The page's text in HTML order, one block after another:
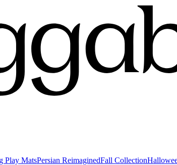
Play MatsPersian ReimaginedFall Collection